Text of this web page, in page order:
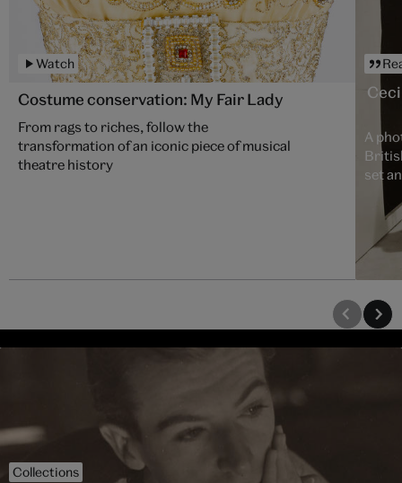
Watch
Costume conservation: My Fair Lady
From rags to riches, follow the
transformation of an iconic piece of musical
theatre history
A
set
Collections